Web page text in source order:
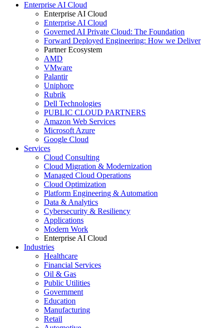
Enterprise AI Cloud
Enterprise AI Cloud
Enterprise AI Cloud
Governed AI Private Cloud: The Foundation
Forward Deployed Engineering: How we Deliver
Partner Ecosystem
AMD
VMware
Palantir
Uniphore
Rubrik
Dell Technologies
PUBLIC CLOUD PARTNERS
Amazon Web Services
Microsoft Azure
Google Cloud
Services
Cloud Consulting
Cloud Migration & Modernization
Managed Cloud Operations
Cloud Optimization
Platform Engineering & Automation
Data & Analytics
Cybersecurity & Resiliency
Applications
Modern Work
Enterprise AI Cloud
Industries
Healthcare
Financial Services
Oil & Gas
Public Utilities
Government
Education
Manufacturing
Retail